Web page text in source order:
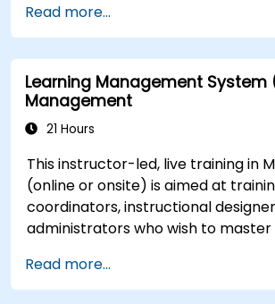
and layout templates.
Use Liferay Developer Studio
development and deployment.
Apply best practices in Liferay
for efficient and maintainable
Read more...
Learning Management System
Management
21 Hours
This instructor-led, live training in
(online or onsite) is aimed at
coordinators, instructional
administrators who wish to master
tracking, reporting, and best
certification preparation.
Read more...